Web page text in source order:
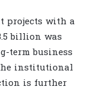
projects with a
billion was
term business
institutional
is further